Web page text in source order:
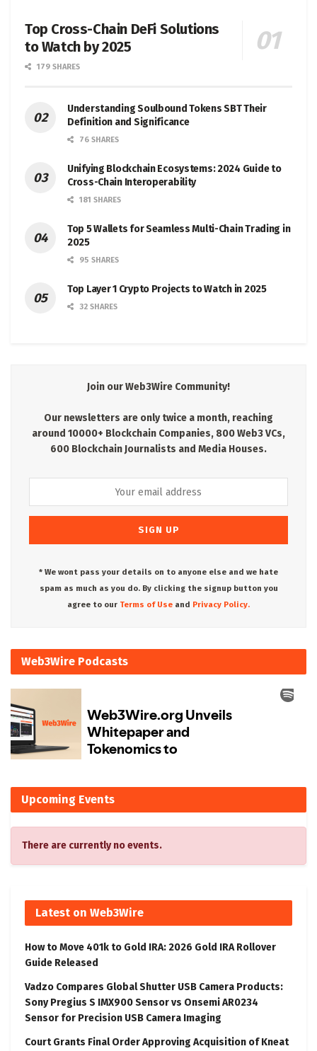
Top Cross-Chain DeFi Solutions
to Watch by 2025
179 SHARES
Understanding Soulbound Tokens SBT Their
Definition and Significance
76 SHARES
Unifying Blockchain Ecosystems: 2024 Guide to
Cross-Chain Interoperability
181 SHARES
Top 5 Wallets for Seamless Multi-Chain Trading in
2025
95 SHARES
Top Layer 1 Crypto Projects to Watch in 2025
32 SHARES
Join our Web3Wire Community!
Our newsletters are only twice a month, reaching
around 10000+ Blockchain Companies, 800 Web3 VCs,
600 Blockchain Journalists and Media Houses.
* We wont pass your details on to anyone else and we hate
spam as much as you do. By clicking the signup button you
agree to our Terms of Use and Privacy Policy.
Web3Wire Podcasts
Upcoming Events
There are currently no events.
Latest on Web3Wire
How to Move 401k to Gold IRA: 2026 Gold IRA Rollover
Guide Released
Vadzo Compares Global Shutter USB Camera Products:
Sony Pregius S IMX900 Sensor vs Onsemi AR0234
Sensor for Precision USB Camera Imaging
Court Grants Final Order Approving Acquisition of Kneat